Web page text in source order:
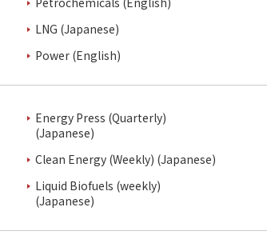
LNG (Japanese)
Power (English)
Energy Press (Quarterly)
(Japanese)
Clean Energy (Weekly) (Japanese)
Liquid Biofuels (weekly)
(Japanese)